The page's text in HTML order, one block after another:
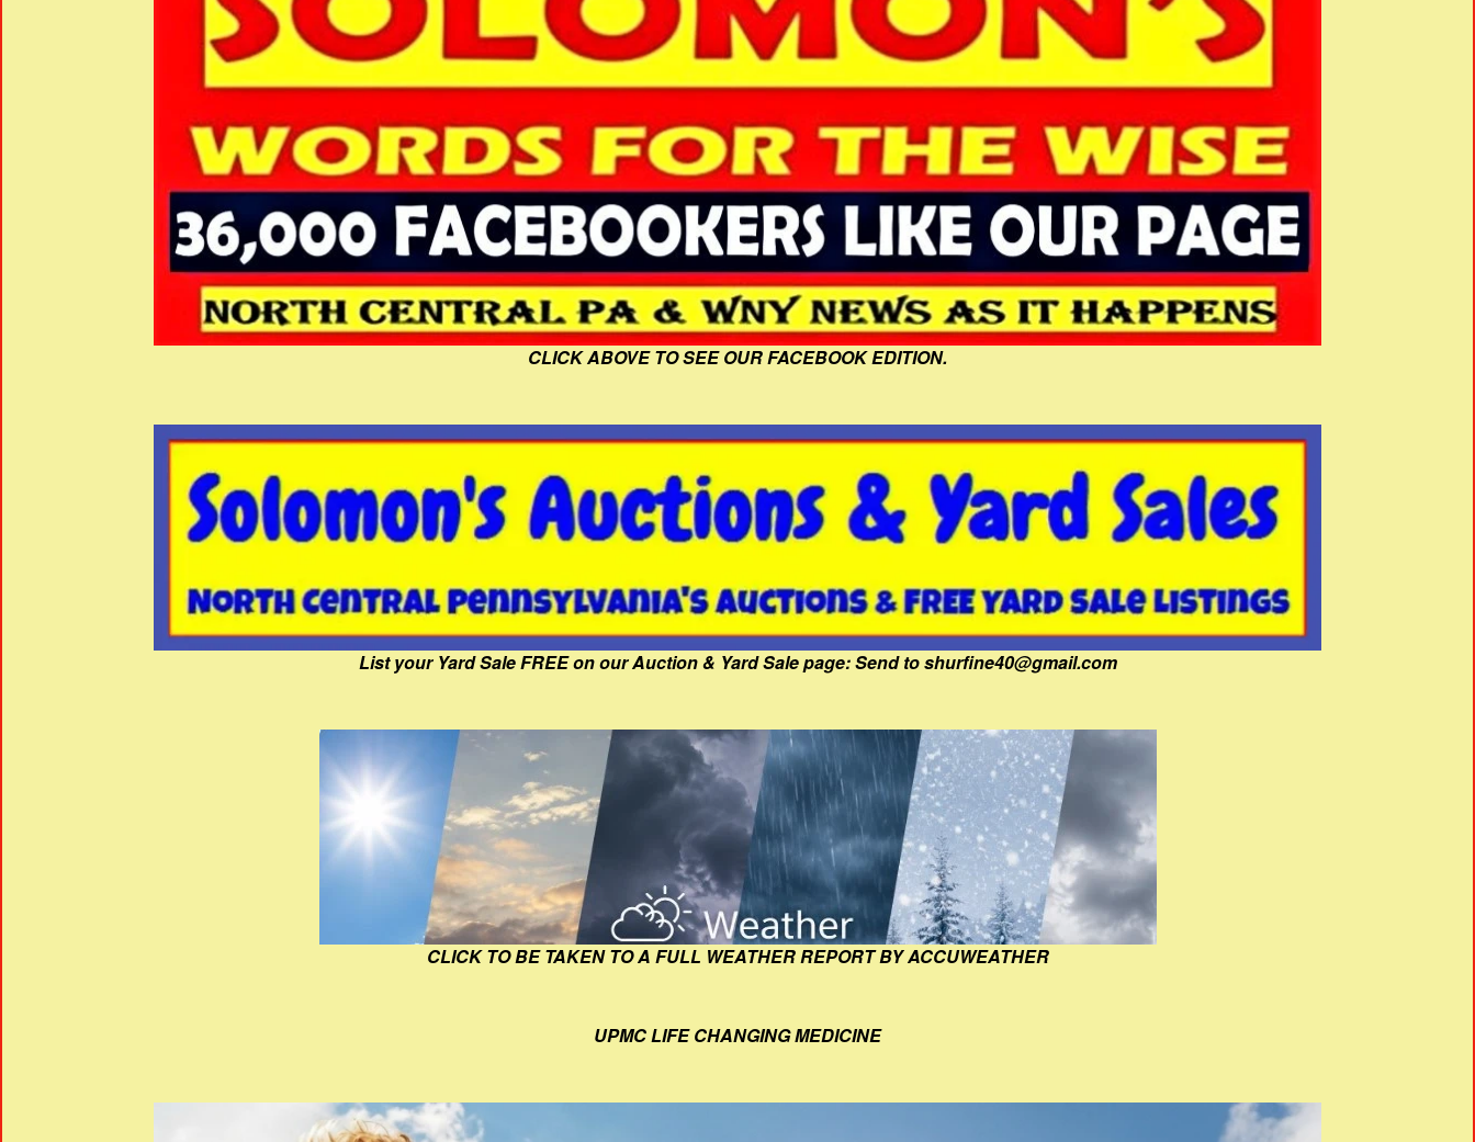
CLICK ABOVE TO SEE OUR FACEBOOK EDITION.
List your Yard Sale FREE on our Auction & Yard Sale page: Send to shurfine40@gmail.com
CLICK TO BE TAKEN TO A FULL WEATHER REPORT BY ACCUWEATHER
UPMC LIFE CHANGING MEDICINE